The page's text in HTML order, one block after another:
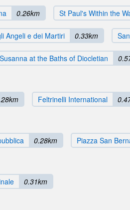
0.26km St Paul's Within the
Angeli e dei Martiri 0.33km
at the Baths of Diocletian
Feltrinelli International
0.28km Piazza San
0.31km